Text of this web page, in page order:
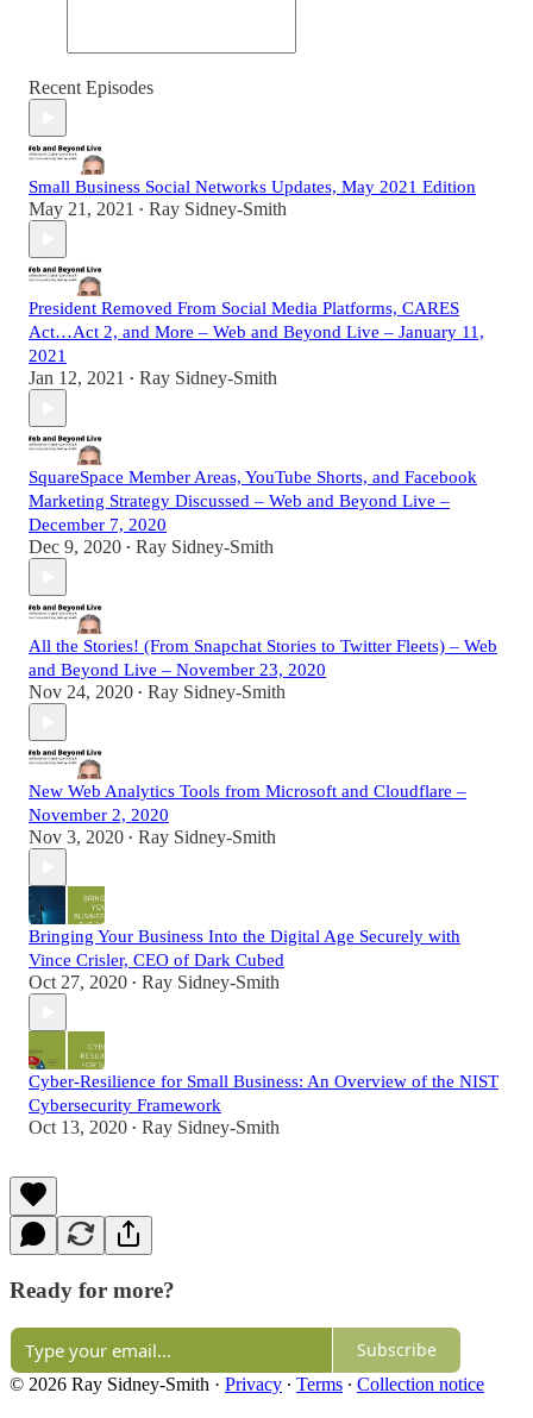
Recent Episodes
Small Business Social Networks Updates, May 2021 Edition
May 21, 2021 • Ray Sidney-Smith
President Removed From Social Media Platforms, CARES
Act…Act 2, and More – Web and Beyond Live – January 11,
2021
Jan 12, 2021 • Ray Sidney-Smith
SquareSpace Member Areas, YouTube Shorts, and Facebook
Marketing Strategy Discussed – Web and Beyond Live –
December 7, 2020
Dec 9, 2020 • Ray Sidney-Smith
All the Stories! (From Snapchat Stories to Twitter Fleets) – Web
and Beyond Live – November 23, 2020
Nov 24, 2020 • Ray Sidney-Smith
New Web Analytics Tools from Microsoft and Cloudflare –
November 2, 2020
Nov 3, 2020 • Ray Sidney-Smith
Bringing Your Business Into the Digital Age Securely with
Vince Crisler, CEO of Dark Cubed
Oct 27, 2020 • Ray Sidney-Smith
Cyber-Resilience for Small Business: An Overview of the NIST
Cybersecurity Framework
Oct 13, 2020 • Ray Sidney-Smith
Ready for more?
Subscribe
© 2026 Ray Sidney-Smith · Privacy ∙ Terms ∙ Collection notice